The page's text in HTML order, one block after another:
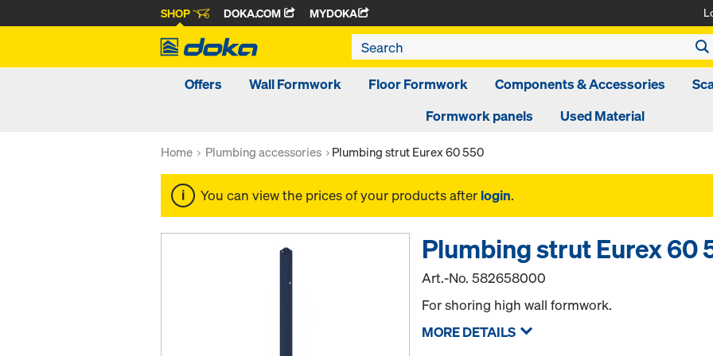
SHOP DOKA.COM MYDOKA
Offers Wall Formwork Floor Formwork Components & Accessories
Formwork panels
Used Material
Home Plumbing accessories Plumbing strut Eurex 60 550
You can view the prices of your products after login.
Plumbing strut Eurex 60
Art.-No.582658000
For shoring high wall formwork.
MORE DETAILS